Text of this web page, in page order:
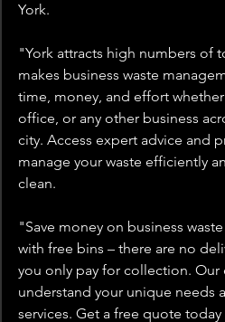
York.
"York attracts high numbers of
makes business waste
time, money, and effort
office, or any other business
city. Access expert advice and
manage your waste efficiently
clean.
"Save money on business
with free bins – there are no
you only pay for collection. Our
understand your unique needs
services. Get a free quote today